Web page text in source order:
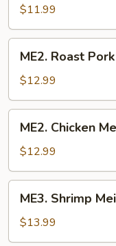
Mei
Fun
$11.99
Roast
Pork
Mei
Fun
ME2. Roast
$12.99
Chicken
Mei
Fun
ME2. Chicken
$12.99
Shrimp
Mei
Fun
ME3. Shrimp
$13.99